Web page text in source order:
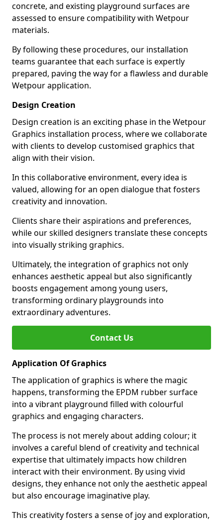
concrete, and existing playground surfaces are
assessed to ensure compatibility with Wetpour
materials.
By following these procedures, our installation
teams guarantee that each surface is expertly
prepared, paving the way for a flawless and durable
Wetpour application.
Design Creation
Design creation is an exciting phase in the Wetpour
Graphics installation process, where we collaborate
with clients to develop customised graphics that
align with their vision.
In this collaborative environment, every idea is
valued, allowing for an open dialogue that fosters
creativity and innovation.
Clients share their aspirations and preferences,
while our skilled designers translate these concepts
into visually striking graphics.
Ultimately, the integration of graphics not only
enhances aesthetic appeal but also significantly
boosts engagement among young users,
transforming ordinary playgrounds into
extraordinary adventures.
Contact Us
Application Of Graphics
The application of graphics is where the magic
happens, transforming the EPDM rubber surface
into a vibrant playground filled with colourful
graphics and engaging characters.
The process is not merely about adding colour; it
involves a careful blend of creativity and technical
expertise that ultimately impacts how children
interact with their environment. By using vivid
designs, they enhance not only the aesthetic appeal
but also encourage imaginative play.
This creativity fosters a sense of joy and exploration,